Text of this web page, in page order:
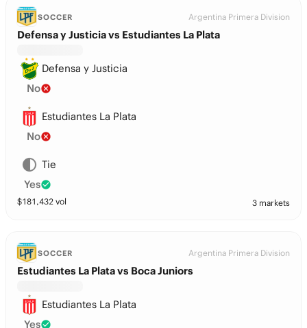
SOCCER Argentina Primera Division
Defensa y Justicia vs Estudiantes La Plata
Defensa y Justicia
No
Estudiantes La Plata
No
Tie
Yes
$181,432 vol 3 markets
SOCCER Argentina Primera Division
Estudiantes La Plata vs Boca Juniors
Estudiantes La Plata
Yes